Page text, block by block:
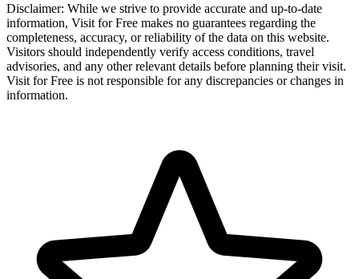
Disclaimer: While we strive to provide accurate and up-to-date
information, Visit for Free makes no guarantees regarding the
completeness, accuracy, or reliability of the data on this website.
Visitors should independently verify access conditions, travel
advisories, and any other relevant details before planning their visit.
Visit for Free is not responsible for any discrepancies or changes in
information.